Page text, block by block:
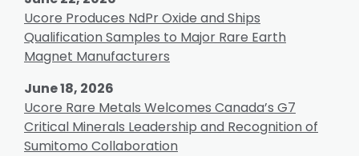
Ucore Produces NdPr Oxide and Ships
Qualification Samples to Major Rare Earth
Magnet Manufacturers
June 18, 2026
Ucore Rare Metals Welcomes Canada’s G7
Critical Minerals Leadership and Recognition of
Sumitomo Collaboration